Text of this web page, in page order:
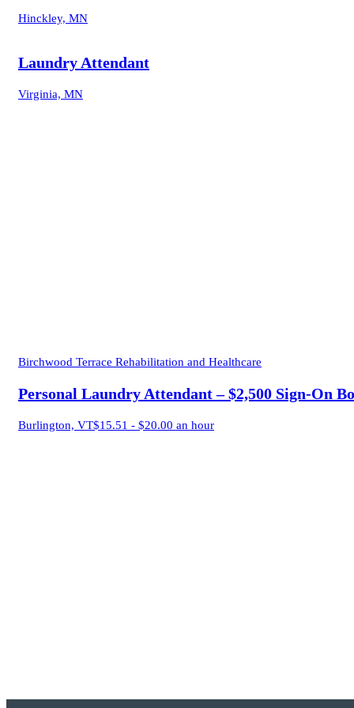
Hinckley, MN
Laundry Attendant
Virginia, MN
Birchwood Terrace Rehabilitation and Healthcare
Personal Laundry Attendant – $2,500 Sign-On
Burlington, VT$15.51 - $20.00 an hour